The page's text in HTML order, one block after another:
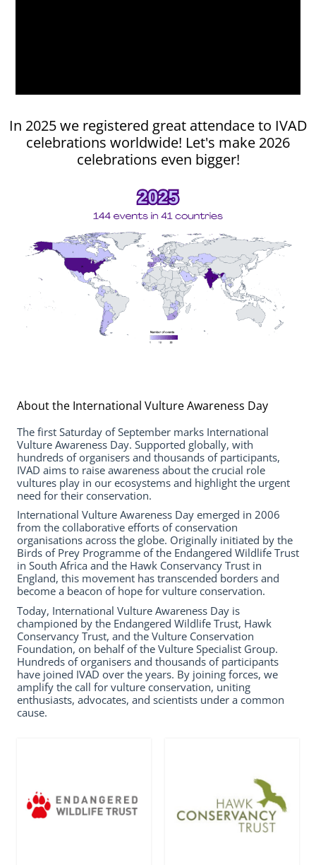
In 2025 we registered great attendace to IVAD
celebrations worldwide! Let's make 2026
celebrations even bigger!
About the International Vulture Awareness Day
The first Saturday of September marks International
Vulture Awareness Day. Supported globally, with
hundreds of organisers and thousands of participants,
IVAD aims to raise awareness about the crucial role
vultures play in our ecosystems and highlight the urgent
need for their conservation.
International Vulture Awareness Day emerged in 2006
from the collaborative efforts of conservation
organisations across the globe. Originally initiated by the
Birds of Prey Programme of the Endangered Wildlife Trust
in South Africa and the Hawk Conservancy Trust in
England, this movement has transcended borders and
become a beacon of hope for vulture conservation.
Today, International Vulture Awareness Day is
championed by the Endangered Wildlife Trust, Hawk
Conservancy Trust, and the Vulture Conservation
Foundation, on behalf of the Vulture Specialist Group.
Hundreds of organisers and thousands of participants
have joined IVAD over the years. By joining forces, we
amplify the call for vulture conservation, uniting
enthusiasts, advocates, and scientists under a common
cause.